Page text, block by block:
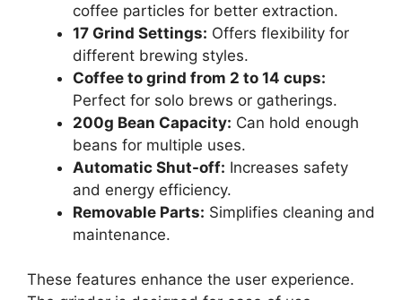
coffee particles for better extraction.
17 Grind Settings: Offers flexibility for
different brewing styles.
Coffee to grind from 2 to 14 cups:
Perfect for solo brews or gatherings.
200g Bean Capacity: Can hold enough
beans for multiple uses.
Automatic Shut-off: Increases safety
and energy efficiency.
Removable Parts: Simplifies cleaning and
maintenance.
These features enhance the user experience.